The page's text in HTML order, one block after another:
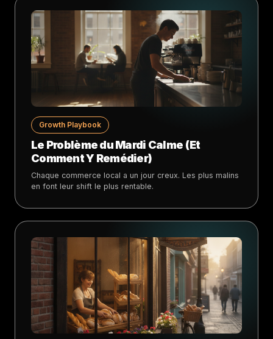
Growth Playbook
Le Problème du Mardi Calme (Et
Comment Y Remédier)
Chaque commerce local a un jour creux. Les plus malins
en font leur shift le plus rentable.